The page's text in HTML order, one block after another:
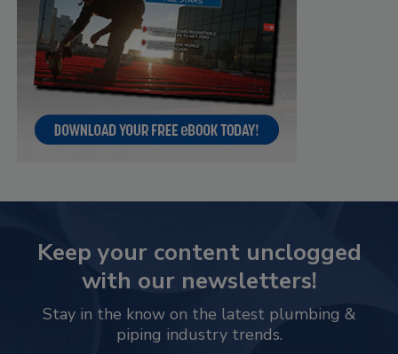
Keep your content unclogged
with our newsletters!
Stay in the know on the latest plumbing &
piping industry trends.